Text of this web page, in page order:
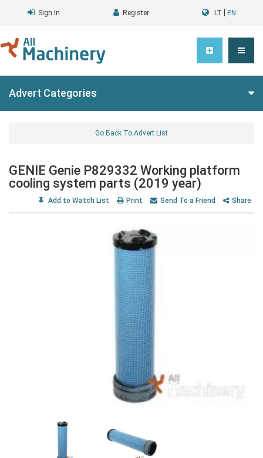
Sign In Register LT EN
Advert Categories
Go Back To Advert List
GENIE Genie P829332 Working platform
cooling system parts (2019 year)
Add to Watch List Print Send To a Friend Share